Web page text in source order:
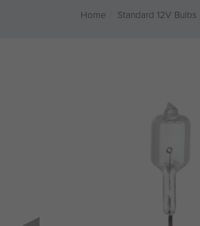
Home Standard 12V Bulbs/